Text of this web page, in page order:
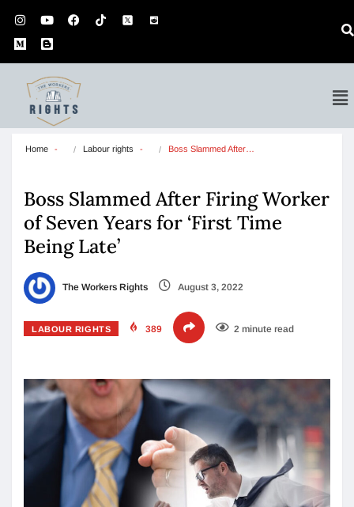
Home Labour rights Boss Slammed After…
Boss Slammed After Firing Worker
of Seven Years for ‘First Time
Being Late’
The Workers Rights August 3, 2022
LABOUR RIGHTS 389 2 minute read